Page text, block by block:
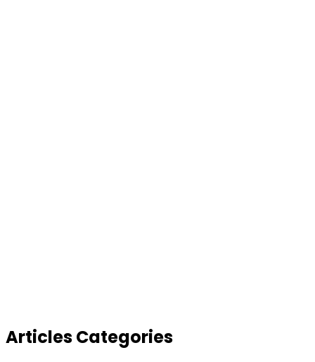
Articles Categories